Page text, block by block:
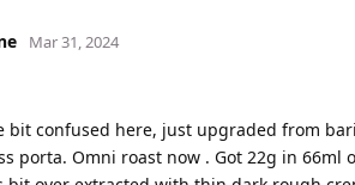
Mar 31, 2024
bit confused here, just upgraded from
porta. Omni roast now . Got 22g in